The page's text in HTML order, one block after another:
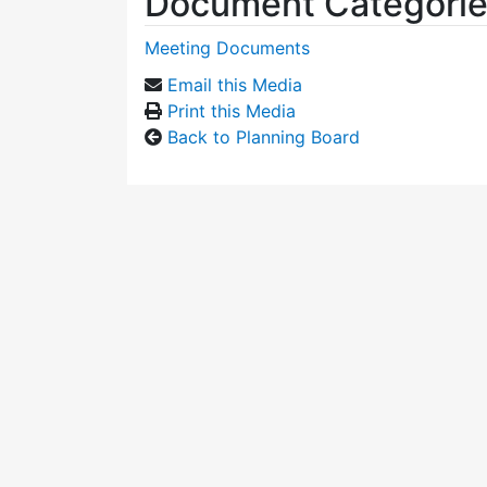
Meeting Documents
Email this Media
Print this Media
Back to Planning Board